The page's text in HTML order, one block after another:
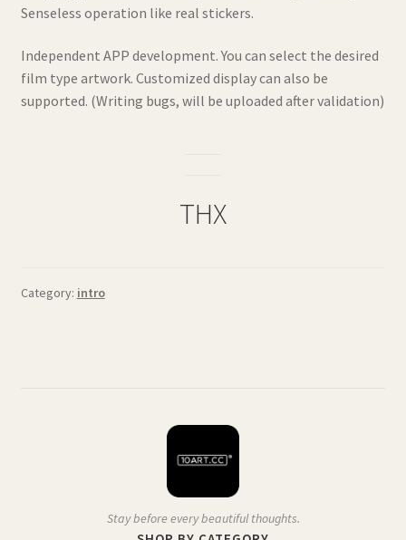
Senseless operation like real stickers.
Independent APP development. You can select the desired
film type artwork. Customized display can also be
supported. (Writing bugs, will be uploaded after validation)
THX
Category: intro
Stay before every beautiful thoughts.